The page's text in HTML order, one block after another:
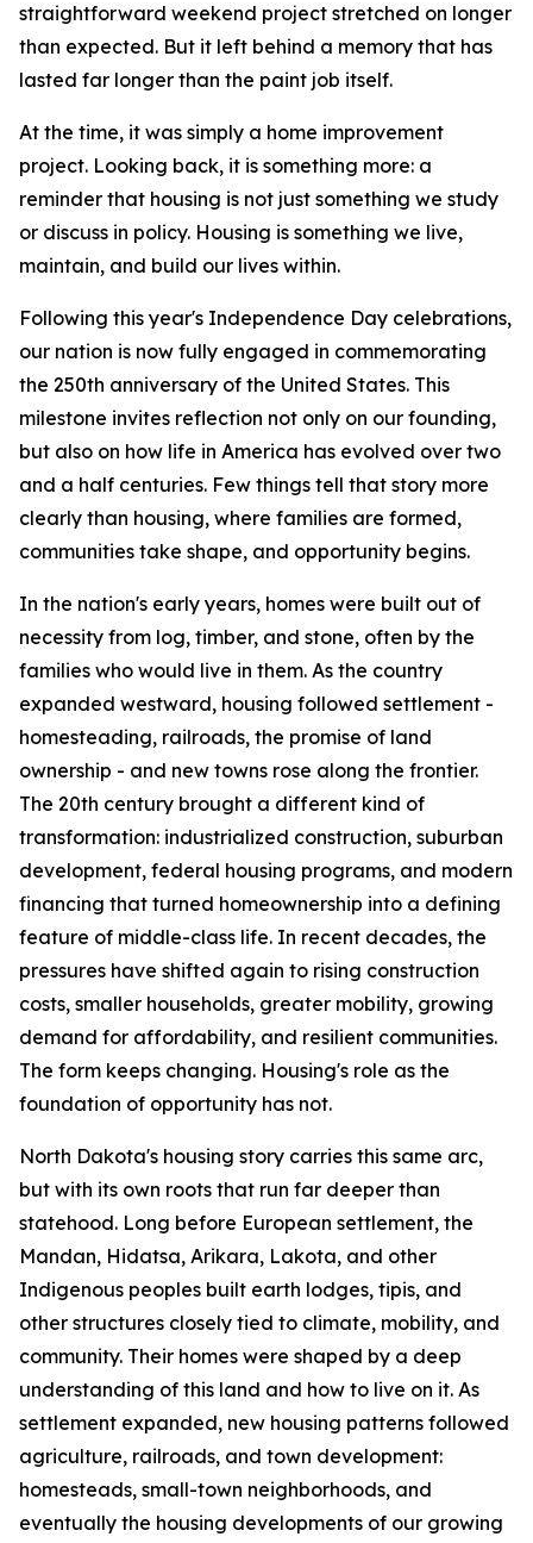
straightforward weekend project stretched on longer
than expected. But it left behind a memory that has
lasted far longer than the paint job itself.
At the time, it was simply a home improvement
project. Looking back, it is something more: a
reminder that housing is not just something we study
or discuss in policy. Housing is something we live,
maintain, and build our lives within.
Following this year's Independence Day celebrations,
our nation is now fully engaged in commemorating
the 250th anniversary of the United States. This
milestone invites reflection not only on our founding,
but also on how life in America has evolved over two
and a half centuries. Few things tell that story more
clearly than housing, where families are formed,
communities take shape, and opportunity begins.
In the nation's early years, homes were built out of
necessity from log, timber, and stone, often by the
families who would live in them. As the country
expanded westward, housing followed settlement -
homesteading, railroads, the promise of land
ownership - and new towns rose along the frontier.
The 20th century brought a different kind of
transformation: industrialized construction, suburban
development, federal housing programs, and modern
financing that turned homeownership into a defining
feature of middle-class life. In recent decades, the
pressures have shifted again to rising construction
costs, smaller households, greater mobility, growing
demand for affordability, and resilient communities.
The form keeps changing. Housing's role as the
foundation of opportunity has not.
North Dakota's housing story carries this same arc,
but with its own roots that run far deeper than
statehood. Long before European settlement, the
Mandan, Hidatsa, Arikara, Lakota, and other
Indigenous peoples built earth lodges, tipis, and
other structures closely tied to climate, mobility, and
community. Their homes were shaped by a deep
understanding of this land and how to live on it. As
settlement expanded, new housing patterns followed
agriculture, railroads, and town development:
homesteads, small-town neighborhoods, and
eventually the housing developments of our growing